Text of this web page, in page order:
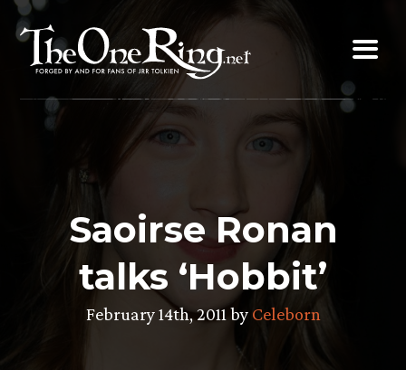
Skip
content
Saoirse Ronan
talks ‘Hobbit’
February 14th, 2011 by Celeborn